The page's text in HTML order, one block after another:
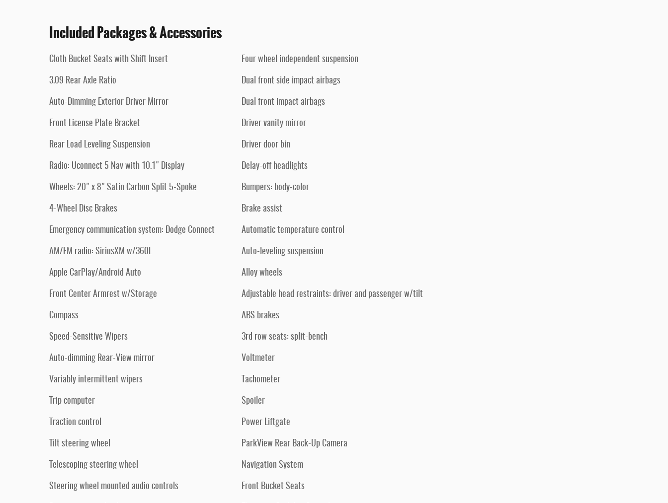
Included Packages & Accessories
Cloth Bucket Seats with Shift Insert
3.09 Rear Axle Ratio
Auto-Dimming Exterior Driver Mirror
Front License Plate Bracket
Rear Load Leveling Suspension
Radio: Uconnect 5 Nav with 10.1" Display
Wheels: 20" x 8" Satin Carbon Split 5-Spoke
4-Wheel Disc Brakes
Emergency communication system: Dodge Connect
AM/FM radio: SiriusXM w/360L
Apple CarPlay/Android Auto
Front Center Armrest w/Storage
Compass
Speed-Sensitive Wipers
Auto-dimming Rear-View mirror
Variably intermittent wipers
Trip computer
Traction control
Tilt steering wheel
Telescoping steering wheel
Steering wheel mounted audio controls
Four wheel independent suspension
Dual front side impact airbags
Dual front impact airbags
Driver vanity mirror
Driver door bin
Delay-off headlights
Bumpers: body-color
Brake assist
Automatic temperature control
Auto-leveling suspension
Alloy wheels
Adjustable head restraints: driver and passenger w/tilt
ABS brakes
3rd row seats: split-bench
Voltmeter
Tachometer
Spoiler
Power Liftgate
ParkView Rear Back-Up Camera
Navigation System
Front Bucket Seats